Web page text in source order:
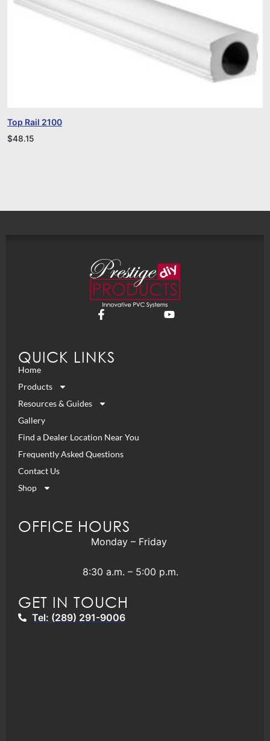
Top Rail 2100
$48.15
QUICK LINKS
Home
Products
Resources & Guides
Gallery
Find a Dealer Location Near You
Frequently Asked Questions
Contact Us
Shop
OFFICE HOURS
Monday – Friday
8:30 a.m. – 5:00 p.m.
GET IN TOUCH
Tel: (289) 291-9006